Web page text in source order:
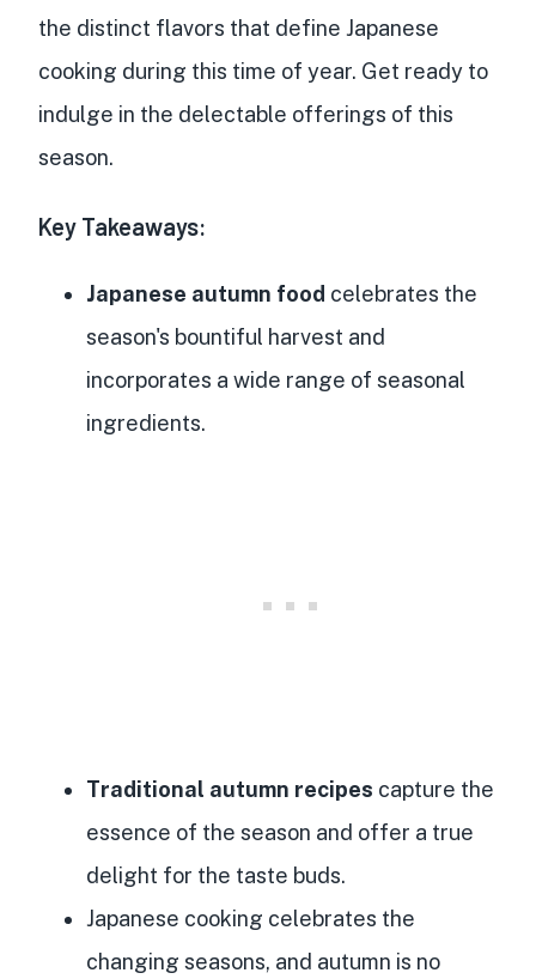
the distinct flavors that define Japanese
cooking during this time of year. Get ready to
indulge in the delectable offerings of this
season.
Key Takeaways:
Japanese autumn food celebrates the
season's bountiful harvest and
incorporates a wide range of seasonal
ingredients.
Traditional autumn recipes capture the
essence of the season and offer a true
delight for the taste buds.
Japanese cooking celebrates the
changing seasons, and autumn is no